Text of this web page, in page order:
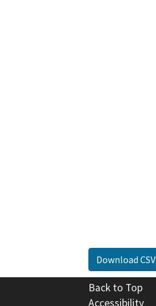
Download CSV
Back to Top
Accessibility